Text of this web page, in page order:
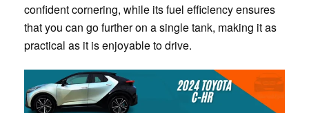
confident cornering, while its fuel efficiency ensures
that you can go further on a single tank, making it as
practical as it is enjoyable to drive.